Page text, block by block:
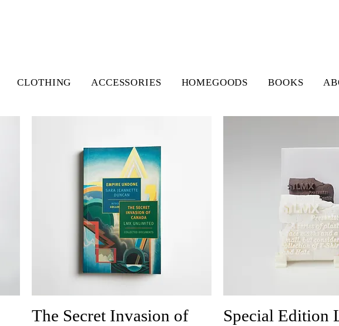
CLOTHING ACCESSORIES HOMEGOODS BOOKS
The Secret Invasion of
Special Edition